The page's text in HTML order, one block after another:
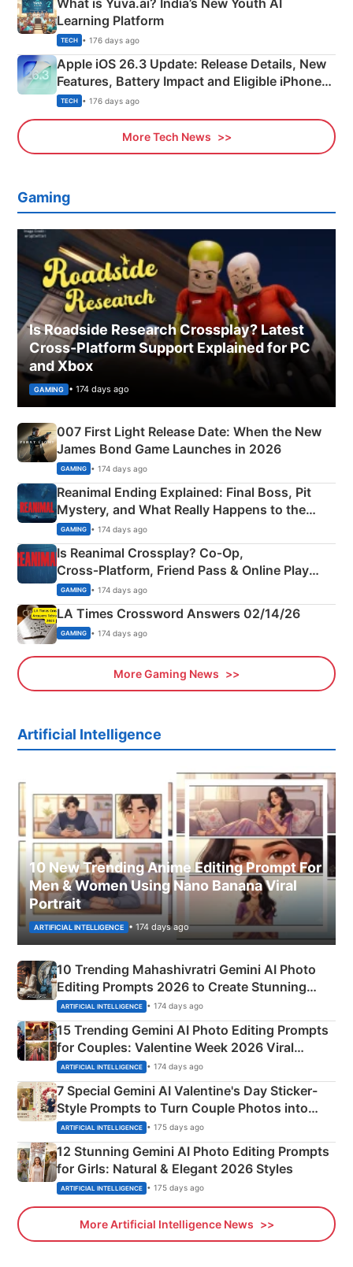
What is Yuva.ai? India’s New Youth AI
Learning Platform
TECH • 176 days ago
Apple iOS 26.3 Update: Release Details, New
Features, Battery Impact and Eligible iPhones
Explained
TECH • 176 days ago
More Tech News
Gaming
Is Roadside Research Crossplay? Latest
Cross-Platform Support Explained for PC
and Xbox
GAMING • 174 days ago
007 First Light Release Date: When the New
James Bond Game Launches in 2026
GAMING • 174 days ago
Reanimal Ending Explained: Final Boss, Pit
Mystery, and What Really Happens to the
Siblings
GAMING • 174 days ago
Is Reanimal Crossplay? Co‑Op,
Cross‑Platform, Friend Pass & Online Play
Explained
GAMING • 174 days ago
LA Times Crossword Answers 02/14/26
GAMING • 174 days ago
More Gaming News
Artificial Intelligence
10 New Trending Anime Editing Prompt For
Men & Women Using Nano Banana Viral
Portrait
ARTIFICIAL INTELLIGENCE • 174 days ago
10 Trending Mahashivratri Gemini AI Photo
Editing Prompts 2026 to Create Stunning
Mahadev Portraits
ARTIFICIAL INTELLIGENCE • 174 days ago
15 Trending Gemini AI Photo Editing Prompts
for Couples: Valentine Week 2026 Viral
Instagram Portraits
ARTIFICIAL INTELLIGENCE • 174 days ago
7 Special Gemini AI Valentine's Day Sticker-
Style Prompts to Turn Couple Photos into
Adorable Love Posters
ARTIFICIAL INTELLIGENCE • 175 days ago
12 Stunning Gemini AI Photo Editing Prompts
for Girls: Natural & Elegant 2026 Styles
ARTIFICIAL INTELLIGENCE • 175 days ago
More Artificial Intelligence News